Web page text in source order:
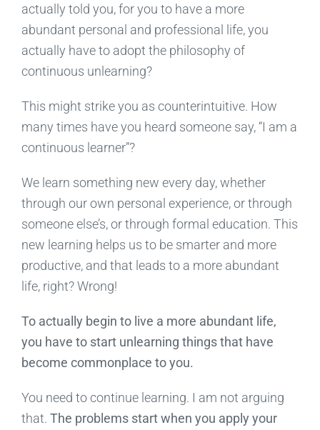
actually told you, for you to have a more
abundant personal and professional life, you
actually have to adopt the philosophy of
continuous unlearning?
This might strike you as counterintuitive. How
many times have you heard someone say, “I am a
continuous learner”?
We learn something new every day, whether
through our own personal experience, or through
someone else’s, or through formal education. This
new learning helps us to be smarter and more
productive, and that leads to a more abundant
life, right? Wrong!
To actually begin to live a more abundant life,
you have to start unlearning things that have
become commonplace to you.
You need to continue learning. I am not arguing
that. The problems start when you apply your